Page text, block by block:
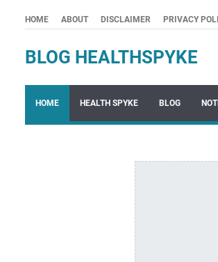
HOME ABOUT DISCLAIMER PRIVACY
BLOG HEALTHSPYKE
HOME HEALTH SPYKE BLOG